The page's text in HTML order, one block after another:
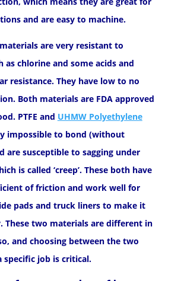
and are easy to machine.
are very resistant to
as chlorine and some acids and
resistance. They have low to no
Both materials are FDA approved
PTFE and UHMW Polyethylene
impossible to bond (without
are susceptible to sagging under
is called ‘creep’. These both have
of friction and work well for
pads and truck liners to make it
These two materials are different in
and choosing between the two
specific job is critical.